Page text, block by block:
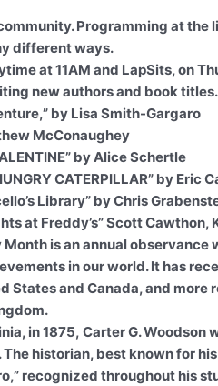
Programming at the
different ways.
at 11AM and LapSits, on
new authors and book
by Lisa Smith-Gargaro
McConaughey
by Alice Schertle
CATERPILLAR” by Eric
Library” by Chris
at Freddy’s” Scott
is an annual observance
in our world. It has
States and Canada, and more
in 1875, Carter G. Woodson
historian, best known for
recognized throughout his